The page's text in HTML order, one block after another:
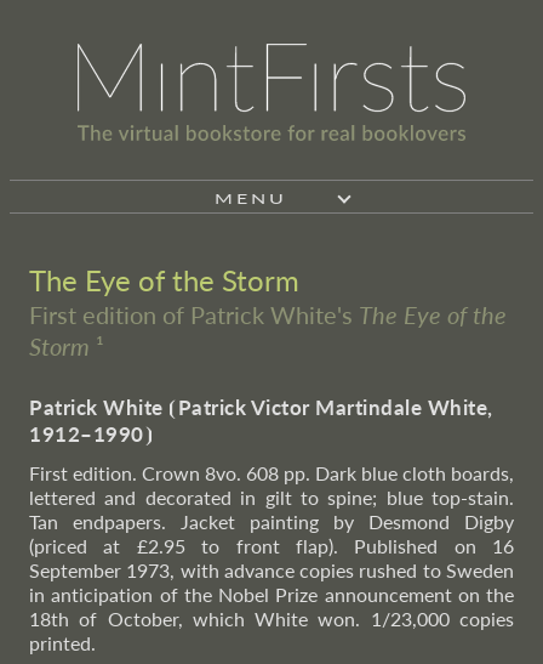
MENU
The Eye of the Storm
First edition of Patrick White's The Eye of the
Storm ¹
Patrick White ⦗Patrick Victor Martindale White,
1912–1990⦘
First edition. Crown 8vo. 608 pp. Dark blue cloth boards,
lettered and decorated in gilt to spine; blue top-stain.
Tan endpapers. Jacket painting by Desmond Digby
(priced at £2.95 to front flap). Published on 16
September 1973, with advance copies rushed to Sweden
in anticipation of the Nobel Prize announcement on the
18th of October, which White won. 1/23,000 copies
printed.